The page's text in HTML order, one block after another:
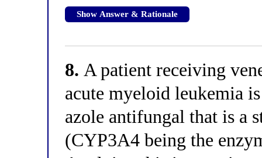
Show Answer & Rationale
8. A patient receiving
acute myeloid leukemia
azole antifungal that is a
(CYP3A4 being the